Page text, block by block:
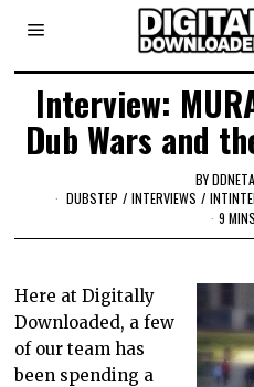
Interview:
Dub Wars and
BY
DUBSTEP / INTERVIEWS /
9
Here at Digitally
Downloaded, a few
of our team has
been spending a